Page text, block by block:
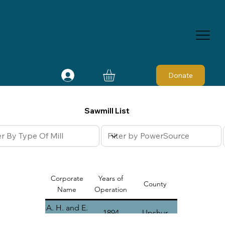
Donate
Sawmill List
Corporate
Name
Years of
Operation
County
A. H. and E.
1894 Upshur